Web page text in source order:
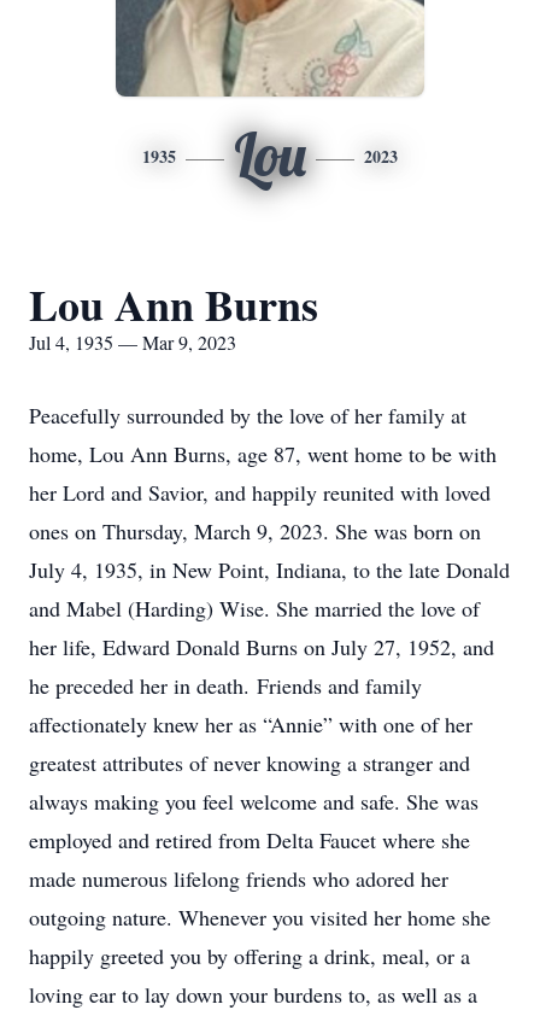
1935 Lou 2023
Lou Ann Burns
Jul 4, 1935 — Mar 9, 2023
Peacefully surrounded by the love of her family at
home, Lou Ann Burns, age 87, went home to be with
her Lord and Savior, and happily reunited with loved
ones on Thursday, March 9, 2023. She was born on
July 4, 1935, in New Point, Indiana, to the late Donald
and Mabel (Harding) Wise. She married the love of
her life, Edward Donald Burns on July 27, 1952, and
he preceded her in death. Friends and family
affectionately knew her as “Annie” with one of her
greatest attributes of never knowing a stranger and
always making you feel welcome and safe. She was
employed and retired from Delta Faucet where she
made numerous lifelong friends who adored her
outgoing nature. Whenever you visited her home she
happily greeted you by offering a drink, meal, or a
loving ear to lay down your burdens to, as well as a